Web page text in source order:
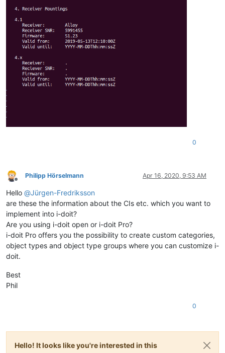
0
Offline
Philipp Hörselmann Apr 16, 2020, 9:53 AM
Hello @Jürgen-Fredriksson
are these the information about the CIs etc. which you want to
implement into i-doit?
Are you using i-doit open or i-doit Pro?
i-doit Pro offers you the possibility to create custom categories,
object types and object type groups where you can customize i-
doit.
Best
Phil
0
Hello! It looks like you're interested in this